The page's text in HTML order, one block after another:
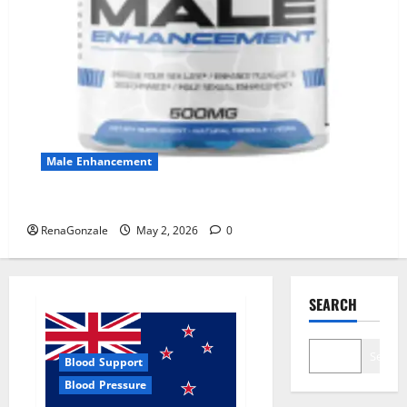
Male Enhancement
RenaGonzale May 2, 2026 0
Blood Support
Blood Pressure
SEARCH